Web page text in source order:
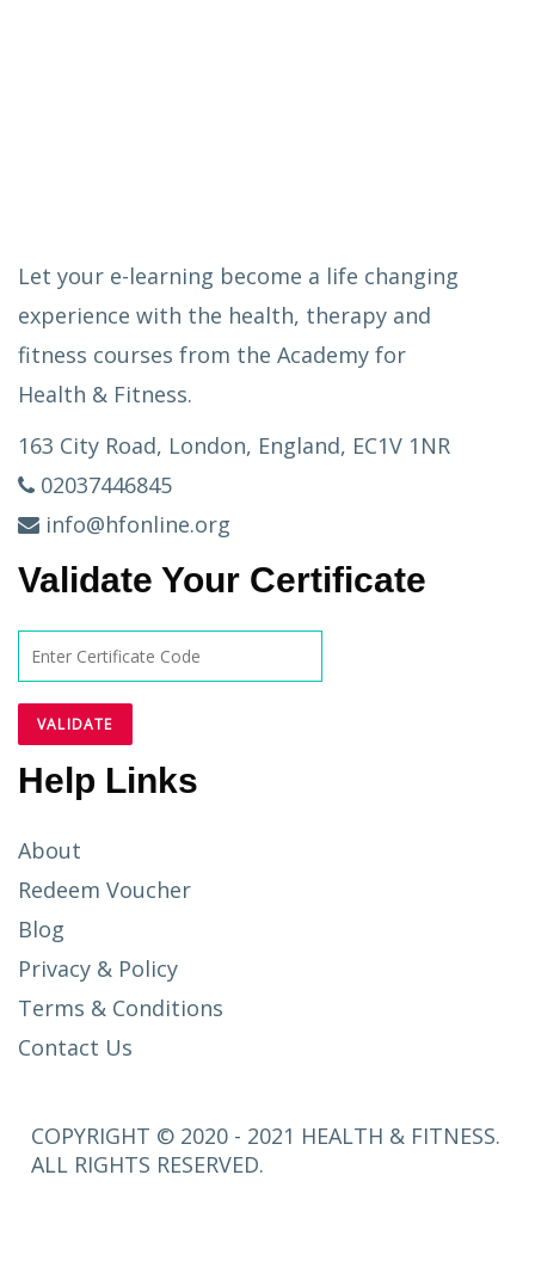
Let your e-learning become a life changing
experience with the health, therapy and
fitness courses from the Academy for
Health & Fitness.
163 City Road, London, England, EC1V 1NR
02037446845
info@hfonline.org
Validate Your Certificate
Help Links
About
Redeem Voucher
Blog
Privacy & Policy
Terms & Conditions
Contact Us
COPYRIGHT © 2020 - 2021 HEALTH & FITNESS.
ALL RIGHTS RESERVED.